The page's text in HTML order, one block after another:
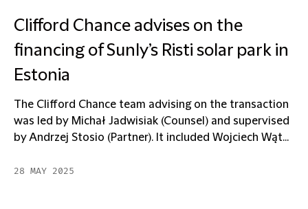
Clifford Chance advises on the
financing of Sunly’s Risti solar park in
Estonia
The Clifford Chance team advising on the transaction
was led by Michał Jadwisiak (Counsel) and supervised
by Andrzej Stosio (Partner). It included Wojciech Wąt...
28 MAY 2025